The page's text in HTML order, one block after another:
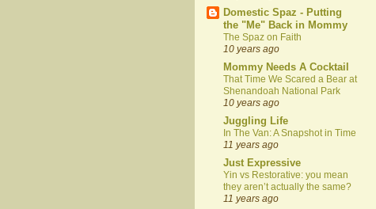
Domestic Spaz - Putting
the "Me" Back in Mommy
The Spaz on Faith
10 years ago
Mommy Needs A Cocktail
That Time We Scared a Bear at
Shenandoah National Park
10 years ago
Juggling Life
In The Van: A Snapshot in Time
11 years ago
Just Expressive
Yin vs Restorative: you mean
they aren’t actually the same?
11 years ago